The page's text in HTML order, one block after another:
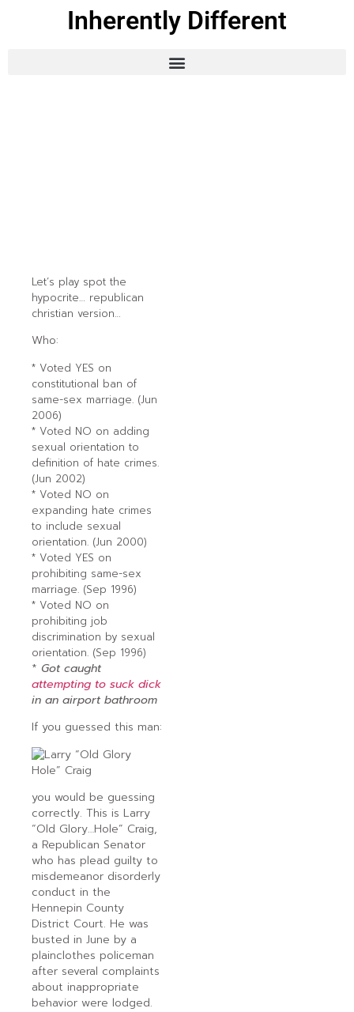
Inherently Different
Let’s play spot the
hypocrite… republican
christian version…
Who:
* Voted YES on
constitutional ban of
same-sex marriage. (Jun
2006)
* Voted NO on adding
sexual orientation to
definition of hate crimes.
(Jun 2002)
* Voted NO on
expanding hate crimes
to include sexual
orientation. (Jun 2000)
* Voted YES on
prohibiting same-sex
marriage. (Sep 1996)
* Voted NO on
prohibiting job
discrimination by sexual
orientation. (Sep 1996)
* Got caught
attempting to suck dick
in an airport bathroom
If you guessed this man:
you would be guessing
correctly. This is Larry
“Old Glory…Hole” Craig,
a Republican Senator
who has plead guilty to
misdemeanor disorderly
conduct in the
Hennepin County
District Court. He was
busted in June by a
plainclothes policeman
after several complaints
about inappropriate
behavior were lodged.